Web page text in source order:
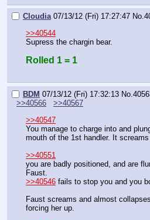
Cloudia 07/13/12 (Fri) 17:27:47 No.
>>40544
Supress the chargin bear.
Rolled 1 = 1
BDM 07/13/12 (Fri) 17:32:13 No.
>>40566
>>40567
>>40547
You manage to charge into and
mouth of the 1st handler. It screams
>>40551
you are badly positioned, and are
Faust.
>>40546 fails to stop you and you
Faust screams and almost
forcing her up.